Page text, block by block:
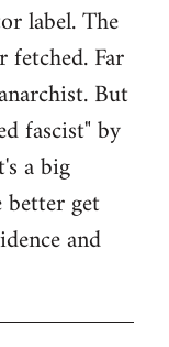
label. The
Far
But
fascist" by
a big
get
and